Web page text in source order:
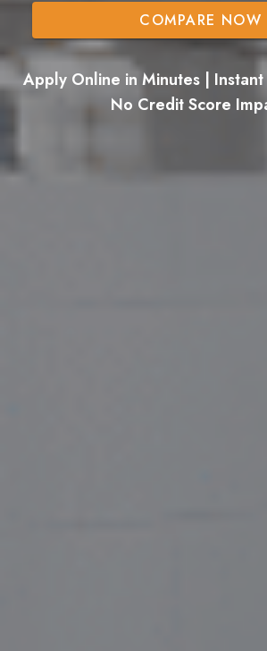
COMPARE NOW
Apply Online in Minutes |
No Credit Score